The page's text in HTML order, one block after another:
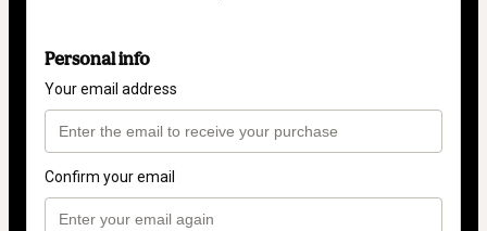
Personal info
Your email address
Confirm your email